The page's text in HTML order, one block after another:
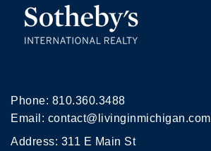
Phone: 810.360.3488
Email: contact@livinginmichigan.com
Address: 311 E Main St